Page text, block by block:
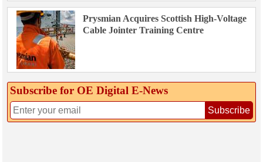
Prysmian Acquires Scottish High-Voltage
Cable Jointer Training Centre
Subscribe for OE Digital E‑News
Subscribe